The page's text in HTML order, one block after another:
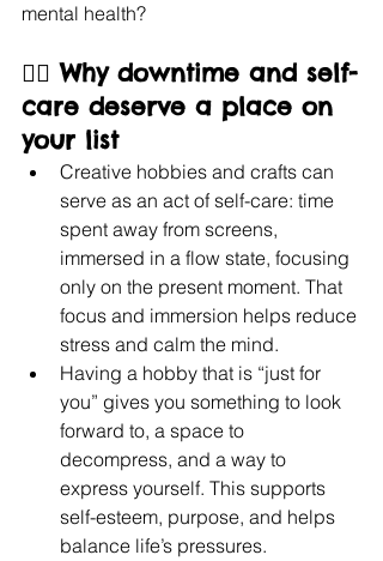
mental health?
🧘‍♀️ Why downtime and self-
care deserve a place on
your list
Creative hobbies and crafts can
serve as an act of self-care: time
spent away from screens,
immersed in a flow state, focusing
only on the present moment. That
focus and immersion helps reduce
stress and calm the mind.
Having a hobby that is “just for
you” gives you something to look
forward to, a space to
decompress, and a way to
express yourself. This supports
self-esteem, purpose, and helps
balance life’s pressures.